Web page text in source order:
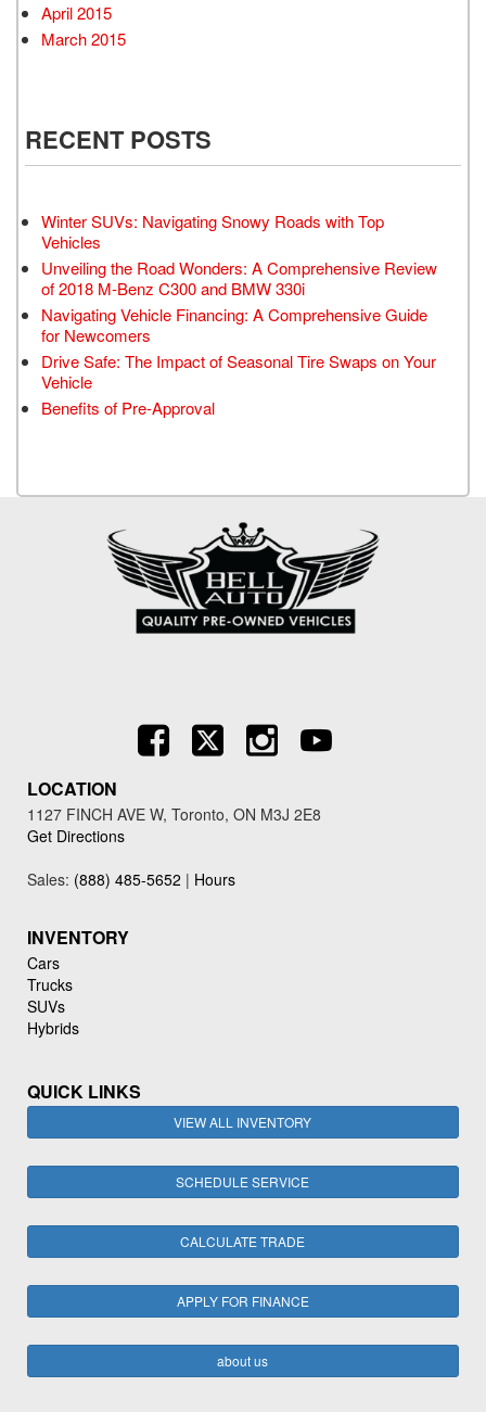
April 2015
March 2015
RECENT POSTS
Winter SUVs: Navigating Snowy Roads with Top
Vehicles
Unveiling the Road Wonders: A Comprehensive Review
of 2018 M-Benz C300 and BMW 330i
Navigating Vehicle Financing: A Comprehensive Guide
for Newcomers
Drive Safe: The Impact of Seasonal Tire Swaps on Your
Vehicle
Benefits of Pre-Approval
LOCATION
1127 FINCH AVE W, Toronto, ON M3J 2E8
Get Directions
Sales: (888) 485-5652 | Hours
INVENTORY
Cars
Trucks
SUVs
Hybrids
QUICK LINKS
VIEW ALL INVENTORY
SCHEDULE SERVICE
CALCULATE TRADE
APPLY FOR FINANCE
about us